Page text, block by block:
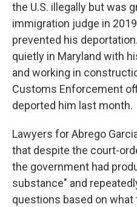
the U.S. illegally but was
immigration judge in
prevented his
quietly in Maryland with
and working in
Customs Enforcement
deported him last month.
Lawyers for Abrego
that despite the court-
the government had
substance" and
questions based on